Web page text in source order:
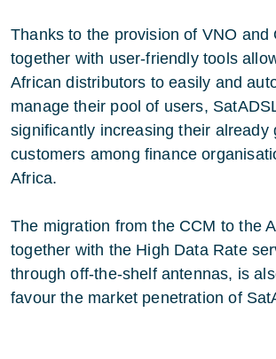
Thanks to the provision of VNO and
together with user-friendly tools
African distributors to easily and
manage their pool of users,
significantly increasing their already
customers among finance
Africa.
The migration from the CCM to the
together with the High Data Rate
through off-the-shelf antennas, is
favour the market penetration of